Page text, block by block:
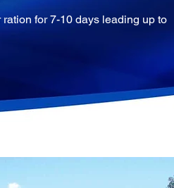
for 7-10 days leading up to